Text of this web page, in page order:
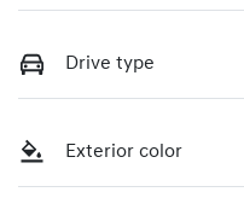
Drive type
Exterior color